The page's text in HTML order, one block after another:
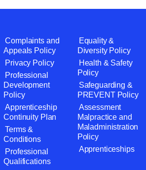
Complaints and
Appeals Policy
Privacy Policy
Professional
Development
Policy
Apprenticeship
Continuity Plan
Terms &
Conditions
Professional
Qualifications
Equality &
Diversity Policy
Health & Safety
Policy
Safeguarding &
PREVENT Policy
Assessment
Malpractice and
Maladministration
Policy
Apprenticeships